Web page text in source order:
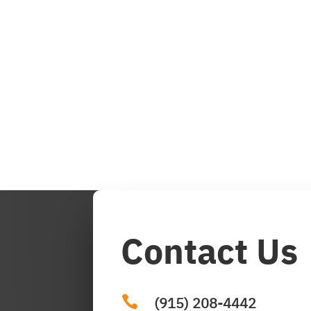
Contact Us
 (915) 208-4442